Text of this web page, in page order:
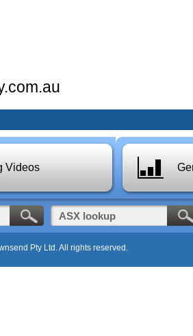
Videos
Pty Ltd. All rights reserved.